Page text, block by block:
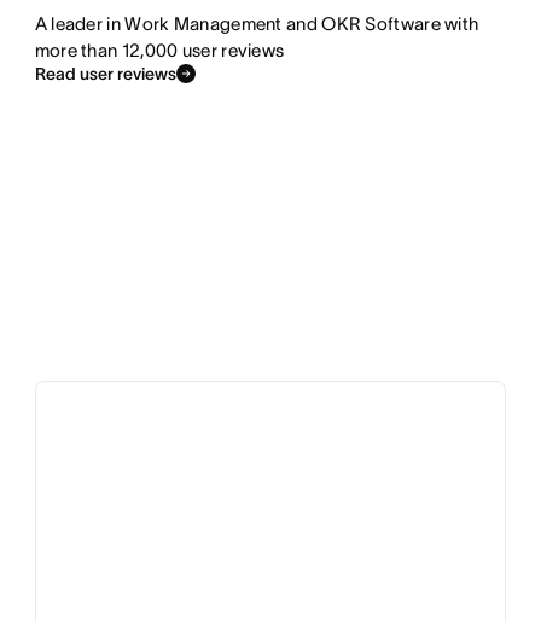
A leader in Work Management and OKR Software with
more than 12,000 user reviews
Read user reviews